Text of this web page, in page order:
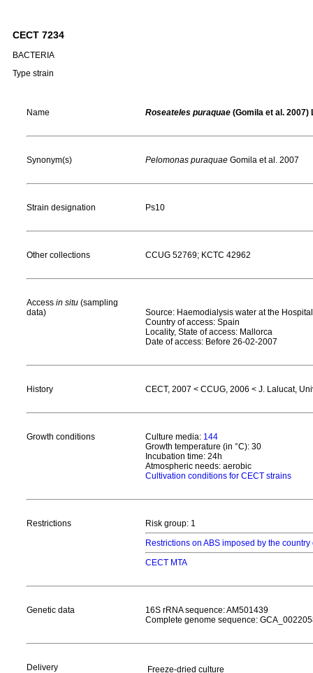
CECT 7234
BACTERIA
Type strain
Name Roseateles puraquae (Gomila et al. 2007)
Synonym(s) Pelomonas puraquae Gomila et al. 2007
Strain designation Ps10
Other collections CCUG 52769; KCTC 42962
Access in situ (sampling
data)
Source: Haemodialysis water at the
Country of access: Spain
Locality, State of access: Mallorca
Date of access: Before 26-02-2007
History CECT, 2007 < CCUG, 2006 < J. Lalucat,
Growth conditions Culture media: 144
Growth temperature (in °C): 30
Incubation time: 24h
Atmospheric needs: aerobic
Cultivation conditions for CECT strains
Restrictions
Risk group: 1
Restrictions on ABS imposed by the
CECT MTA
Genetic data
16S rRNA sequence: AM501439
Complete genome sequence:
Delivery
Freeze-dried culture